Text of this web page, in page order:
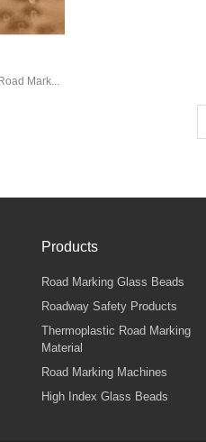
Mark...
Products
Road Marking Glass Beads
Roadway Safety Products
Thermoplastic Road Marking
Material
Road Marking Machines
High Index Glass Beads